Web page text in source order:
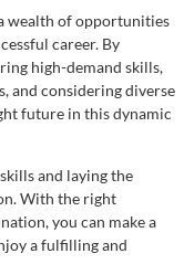
wealth of opportunities
career. By
high-demand skills,
and considering diverse
future in this dynamic
and laying the
With the right
you can make a
a fulfilling and